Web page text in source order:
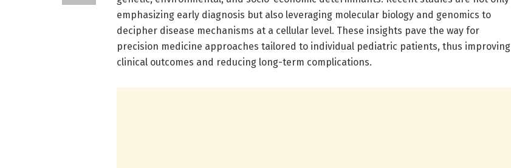
emphasizing early diagnosis but also leveraging molecular biology and genomics to
decipher disease mechanisms at a cellular level. These insights pave the way for
precision medicine approaches tailored to individual pediatric patients, thus improving
clinical outcomes and reducing long-term complications.